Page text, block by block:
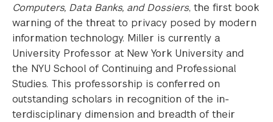
Computers, Data Banks, and Dossiers, the first book
warning of the threat to privacy posed by modern
information technology. Miller is currently a
University Professor at New York University and
the NYU School of Continuing and Professional
Studies. This professorship is conferred on
outstanding scholars in recognition of the in-
terdisciplinary dimension and breadth of their